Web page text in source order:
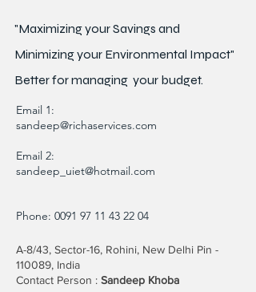
"Maximizing your Savings and
Minimizing your Environmental Impact"
Better formanaging your budget.
Email 1:
sandeep@richaservices.com
Email 2:
sandeep_uiet@hotmail.com
Phone: 0091 97 11 43 22 04
A-8/43, Sector-16, Rohini, New Delhi Pin -
110089, India
Contact Person : Sandeep Khoba